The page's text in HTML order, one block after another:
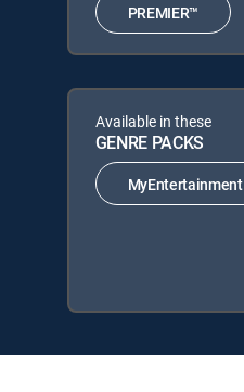
PREMIER™
Available in these
GENRE PACKS
MyEntertainment